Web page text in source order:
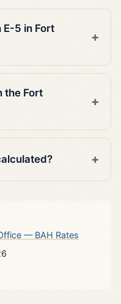
E-5 in Fort
the Fort
— BAH Rates